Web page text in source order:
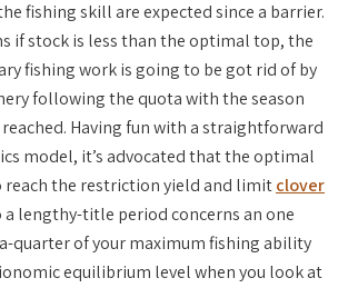
fishing skill are expected since a barrier.
if stock is less than the optimal top, the
fishing work is going to be got rid of by
following the quota with the season
Having fun with a straightforward
model, it’s advocated that the optimal
the restriction yield and limitclover
a lengthy-title period concerns an one
quarter of your maximum fishing ability
equilibrium level when you look at